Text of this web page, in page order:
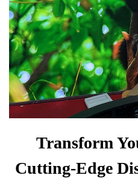
Transform
Cutting-Edge